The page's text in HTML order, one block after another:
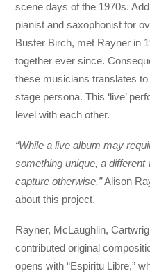
scene days of the 1970s.
pianist and saxophonist for
Buster Birch, met Rayner in
together ever since.
these musicians translates
stage persona. This ‘live’
level with each other.
“While a live album may
something unique, a different
capture otherwise,”Alison
about this project.
Rayner, McLaughlin,
contributed original
opens with “Espiritu Libre,”